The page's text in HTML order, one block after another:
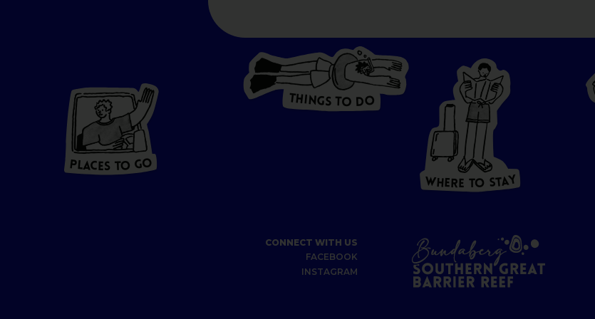
PLA CES TO GO
PLAC ES TO GO
THINGS TO DO W
HERE
T
O
S
T
A
Y
WHE R E TO STAY
CONNECT WITH US
FACEBOOK
INSTAGRAM